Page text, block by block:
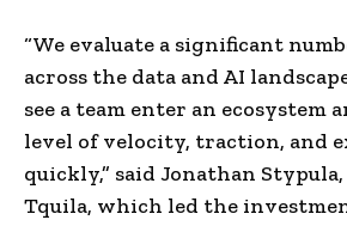
“We evaluate a significant
across the data and AI
see a team enter an ecosystem
level of velocity, traction, and
quickly,” said Jonathan
Tquila, which led the